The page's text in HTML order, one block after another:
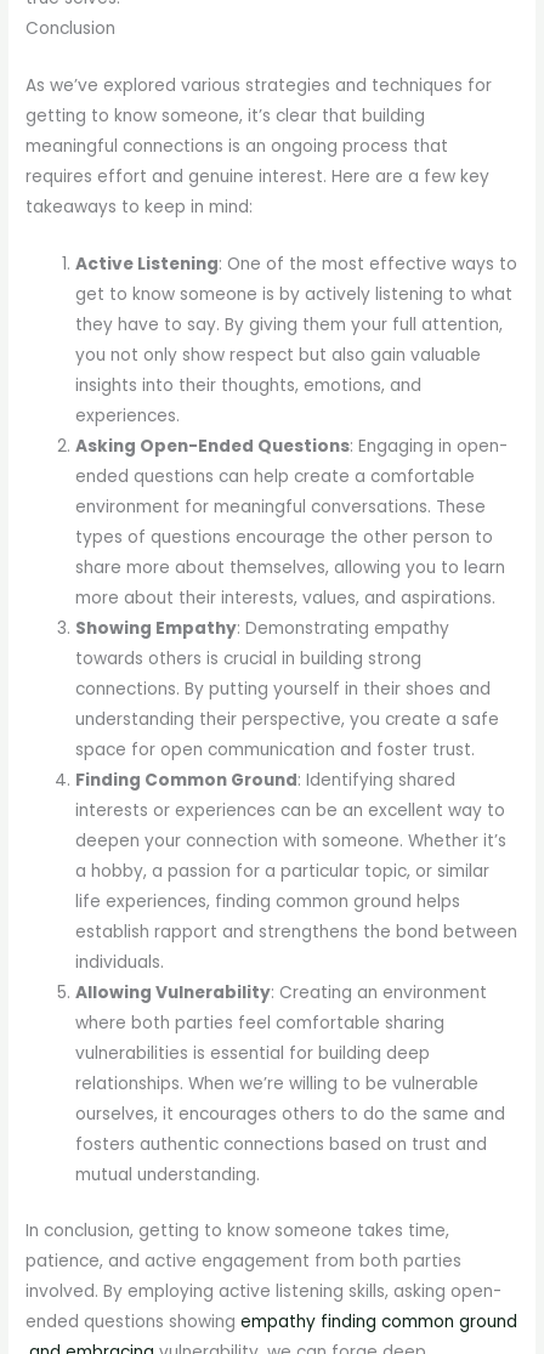
Conclusion
As we’ve explored various strategies and techniques for
getting to know someone, it’s clear that building
meaningful connections is an ongoing process that
requires effort and genuine interest. Here are a few key
takeaways to keep in mind:
Active Listening: One of the most effective ways to
get to know someone is by actively listening to what
they have to say. By giving them your full attention,
you not only show respect but also gain valuable
insights into their thoughts, emotions, and
experiences.
Asking Open-Ended Questions: Engaging in open-
ended questions can help create a comfortable
environment for meaningful conversations. These
types of questions encourage the other person to
share more about themselves, allowing you to learn
more about their interests, values, and aspirations.
Showing Empathy: Demonstrating empathy
towards others is crucial in building strong
connections. By putting yourself in their shoes and
understanding their perspective, you create a safe
space for open communication and foster trust.
Finding Common Ground: Identifying shared
interests or experiences can be an excellent way to
deepen your connection with someone. Whether it’s
a hobby, a passion for a particular topic, or similar
life experiences, finding common ground helps
establish rapport and strengthens the bond between
individuals.
Allowing Vulnerability: Creating an environment
where both parties feel comfortable sharing
vulnerabilities is essential for building deep
relationships. When we’re willing to be vulnerable
ourselves, it encourages others to do the same and
fosters authentic connections based on trust and
mutual understanding.
In conclusion, getting to know someone takes time,
patience, and active engagement from both parties
involved. By employing active listening skills, asking open-
ended questions showingempathy finding common ground